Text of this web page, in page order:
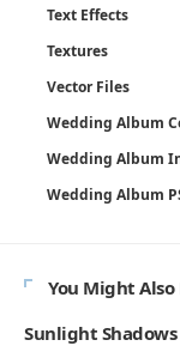
Text Effects
Textures
Vector Files
Wedding Album
Wedding Album
Wedding Album
You Might Also
Sunlight